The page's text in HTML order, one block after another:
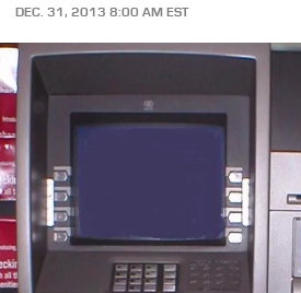
DEC. 31, 2013 8:00 AM EST